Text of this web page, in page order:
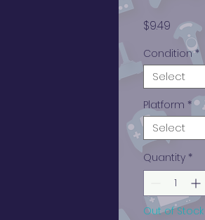
$9.49 Price
Condition *
Select
Platform *
Select
Quantity *
Out of Stock